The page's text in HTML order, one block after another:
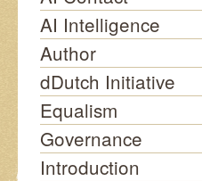
AI Intelligence
Author
dDutch Initiative
Equalism
Governance
Introduction